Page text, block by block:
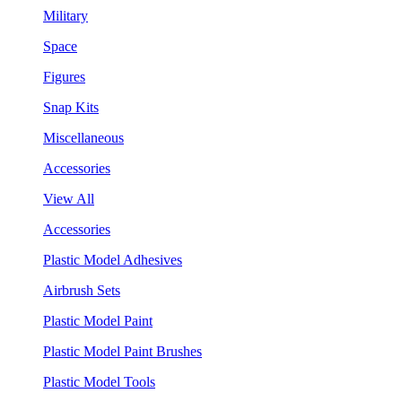
Military
Space
Figures
Snap Kits
Miscellaneous
Accessories
View All
Accessories
Plastic Model Adhesives
Airbrush Sets
Plastic Model Paint
Plastic Model Paint Brushes
Plastic Model Tools